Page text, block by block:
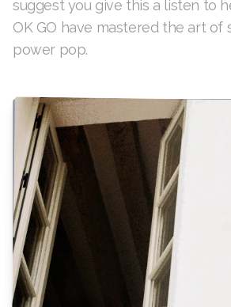
suggest you give this a listen to
OK GO have mastered the art of
power pop.